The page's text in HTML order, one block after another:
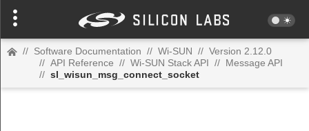
// Software Documentation // Wi-SUN // Version 2.12.0
// API Reference // Wi-SUN Stack API // Message API
// sl_wisun_msg_connect_socket